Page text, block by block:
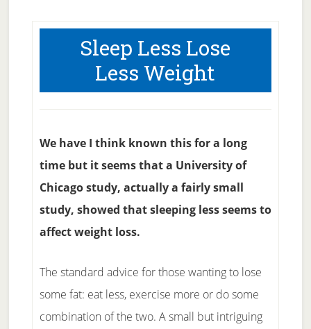
Sleep Less Lose
Less Weight
We have I think known this for a long
time but it seems that a University of
Chicago study, actually a fairly small
study, showed that sleeping less seems to
affect weight loss.
The standard advice for those wanting to lose
some fat: eat less, exercise more or do some
combination of the two. A small but intriguing